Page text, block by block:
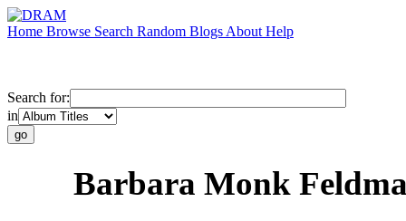
Home Browse Search Random Blogs About Help
Search for:
in
Barbara Monk